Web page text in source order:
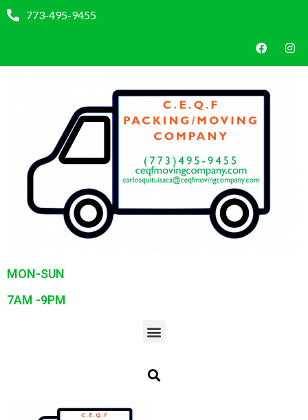
773-495-9455
MON-SUN
7AM -9PM